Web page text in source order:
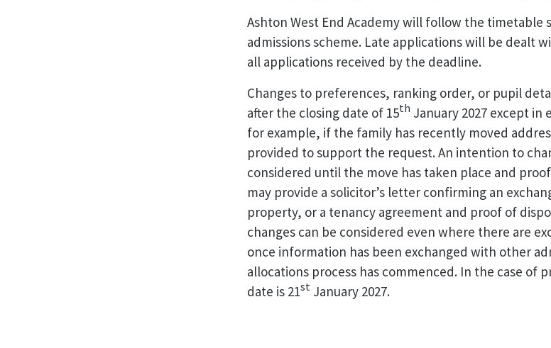
Ashton West End Academy will follow the timetable
admissions scheme. Late applications will be dealt
all applications received by the deadline.
Changes to preferences, ranking order, or pupil
after the closing date of 15th January 2027 except
for example, if the family has recently moved
provided to support the request. An intention to
considered until the move has taken place and
may provide a solicitor’s letter confirming an
property, or a tenancy agreement and proof of
changes can be considered even where there are
once information has been exchanged with other
allocations process has commenced. In the case of
date is 21st January 2027.